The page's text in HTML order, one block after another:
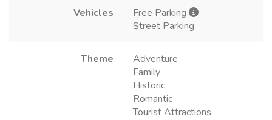
Vehicles
Free Parking
Street Parking
Theme
Adventure
Family
Historic
Romantic
Tourist Attractions